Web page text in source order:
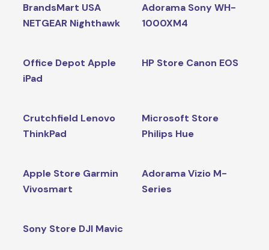
BrandsMart USA
NETGEAR Nighthawk
Adorama Sony WH-
1000XM4
Office Depot Apple
iPad
HP Store Canon EOS
Crutchfield Lenovo
ThinkPad
Microsoft Store
Philips Hue
Apple Store Garmin
Vivosmart
Adorama Vizio M-
Series
Sony Store DJI Mavic